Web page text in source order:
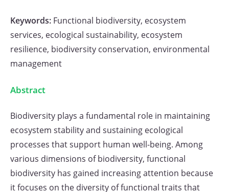
Keywords: Functional biodiversity, ecosystem
services, ecological sustainability, ecosystem
resilience, biodiversity conservation, environmental
management
Abstract
Biodiversity plays a fundamental role in maintaining
ecosystem stability and sustaining ecological
processes that support human well-being. Among
various dimensions of biodiversity, functional
biodiversity has gained increasing attention because
it focuses on the diversity of functional traits that